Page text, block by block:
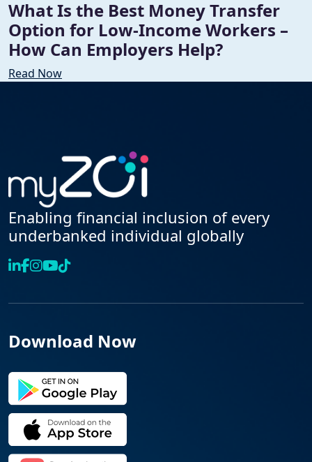
What Is the Best Money Transfer
Option for Low-Income Workers –
How Can Employers Help?
Read Now
Enabling financial inclusion of every
underbanked individual globally
Download Now